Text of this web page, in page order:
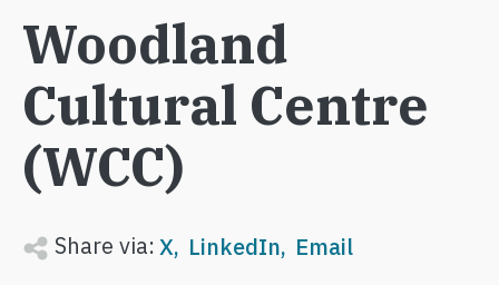
Woodland
Cultural Centre
(WCC)
Share via:X LinkedIn Email